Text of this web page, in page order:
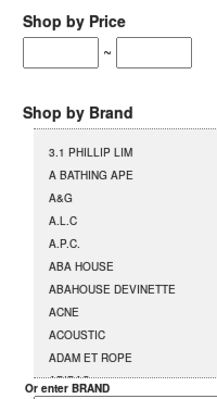
Shop by Price
~
Shop by Brand
3.1 PHILLIP LIM
A BATHING APE
A&G
A.L.C
A.P.C.
ABA HOUSE
ABAHOUSE DEVINETTE
ACNE
ACOUSTIC
ADAM ET ROPE
ADIDAS
Or enter BRAND